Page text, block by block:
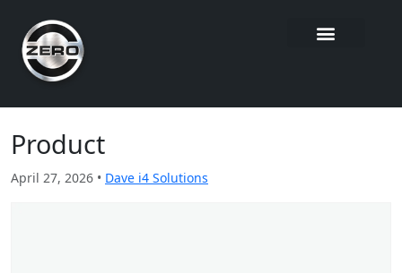
Product
April 27, 2026 • Dave i4 Solutions